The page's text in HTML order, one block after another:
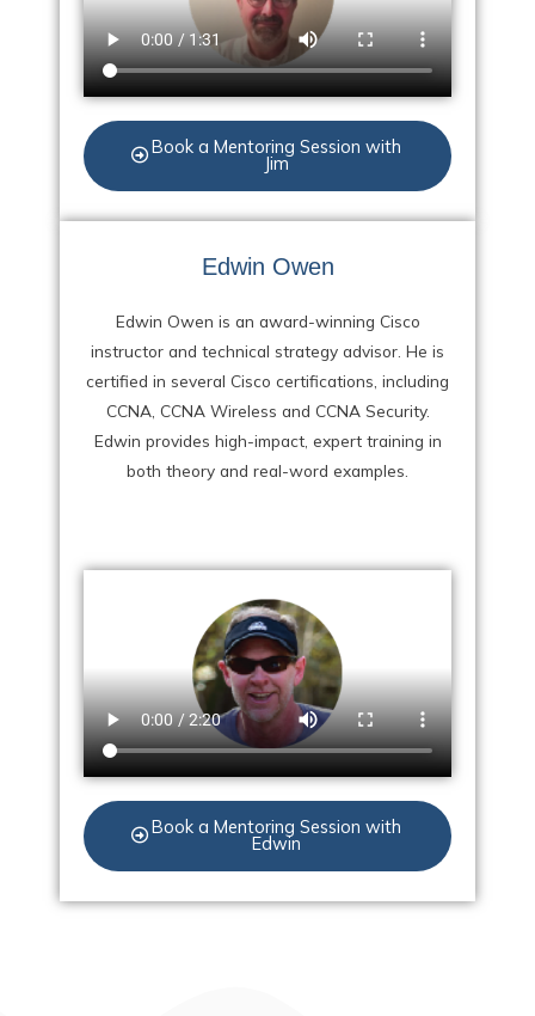
Book a Mentoring Session with
Jim
Edwin Owen
Edwin Owen is an award-winning Cisco
instructor and technical strategy advisor. He is
certified in several Cisco certifications, including
CCNA, CCNA Wireless and CCNA Security.
Edwin provides high-impact, expert training in
both theory and real-word examples.
Book a Mentoring Session with
Edwin